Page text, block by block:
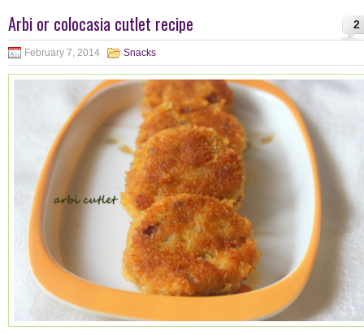
2
Arbi or colocasia cutlet recipe
February 7, 2014 Snacks